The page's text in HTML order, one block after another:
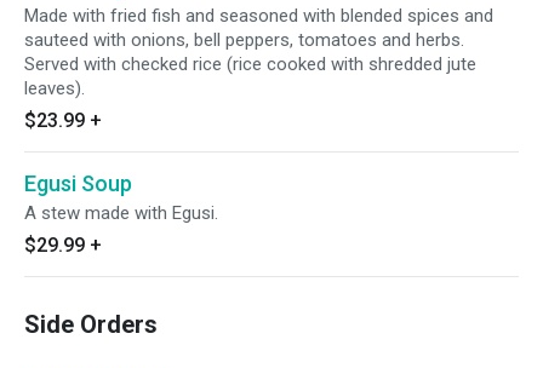
Made with fried fish and seasoned with blended spices and
sauteed with onions, bell peppers, tomatoes and herbs.
Served with checked rice (rice cooked with shredded jute
leaves).
$23.99 +
Egusi Soup
A stew made with Egusi.
$29.99 +
Side Orders